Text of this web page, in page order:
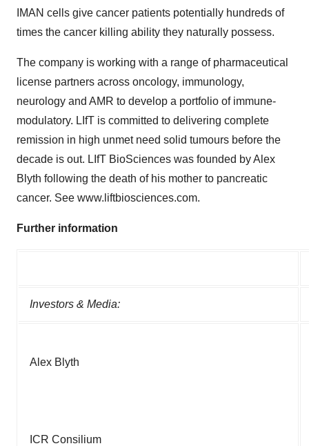
IMAN cells give cancer patients potentially hundreds of
times the cancer killing ability they naturally possess.
The company is working with a range of pharmaceutical
license partners across oncology, immunology,
neurology and AMR to develop a portfolio of immune-
modulatory. LIfT is committed to delivering complete
remission in high unmet need solid tumours before the
decade is out. LIfT BioSciences was founded by Alex
Blyth following the death of his mother to pancreatic
cancer. See www.liftbiosciences.com.
Further information
Investors & Media:
Alex Blyth
ICR Consilium